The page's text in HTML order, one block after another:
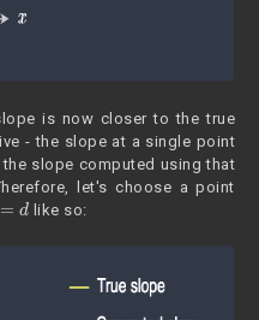
is now closer to the true
- the slope at a single point
slope computed using that
let's choose a point
d like so: